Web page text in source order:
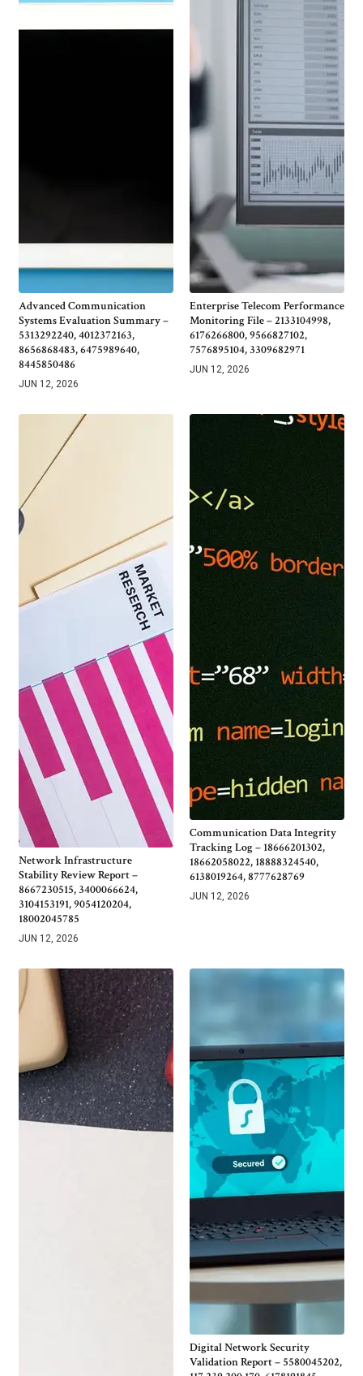
Advanced Communication
Systems Evaluation Summary –
5313292240, 4012372163,
8656868483, 6475989640,
8445850486
JUN 12, 2026
Enterprise Telecom Performance
Monitoring File – 2133104998,
6176266800, 9566827102,
7576895104, 3309682971
JUN 12, 2026
Network Infrastructure
Stability Review Report –
8667230515, 3400066624,
3104153191, 9054120204,
18002045785
JUN 12, 2026
Communication Data Integrity
Tracking Log – 18666201302,
18662058022, 18888324540,
6138019264, 8777628769
JUN 12, 2026
Digital Network Security
Validation Report – 5580045202,